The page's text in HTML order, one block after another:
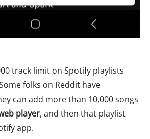
track limit on Spotify playlists
folks on Reddit have
can add more than 10,000 songs
player, and then that playlist
app.